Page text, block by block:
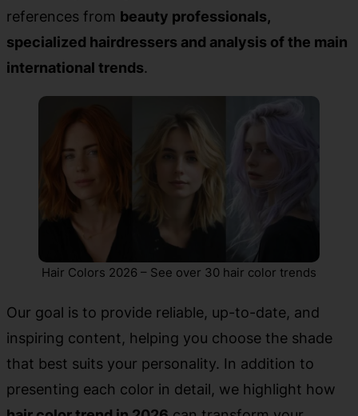
references from beauty professionals,
specialized hairdressers and analysis of the main
international trends.
Hair Colors 2026 – See over 30 hair color trends
Our goal is to provide reliable, up-to-date, and
inspiring content, helping you choose the shade
that best suits your personality. In addition to
presenting each color in detail, we highlight how